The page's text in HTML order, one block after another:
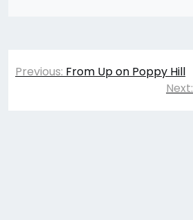
Post
navigation
Previous: From Up on Poppy Hill
Next: